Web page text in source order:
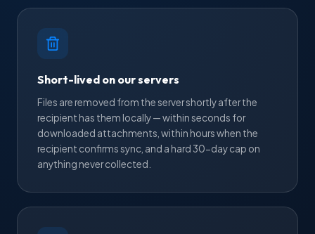
Short-lived on our servers
Files are removed from the server shortly after the
recipient has them locally — within seconds for
downloaded attachments, within hours when the
recipient confirms sync, and a hard 30-day cap on
anything never collected.